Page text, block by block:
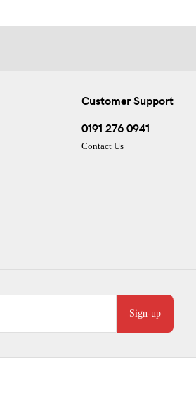
Sign-up
Customer Support
0191 276 0941
Contact Us